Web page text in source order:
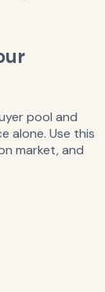
pool and
alone. Use this
market, and